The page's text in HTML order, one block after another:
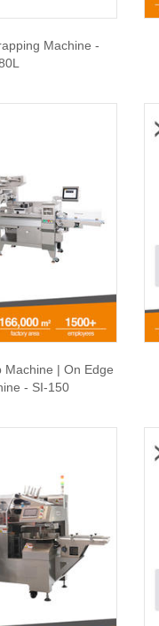
Machine -
Machine | On Edge
- SI-150